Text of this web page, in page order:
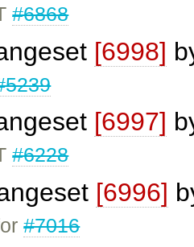
#6868
[6998]
[6997]
#6228
[6996]
#7016